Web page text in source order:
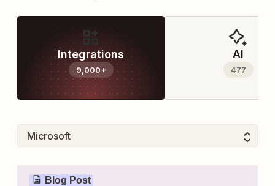
Integrations
9,000+
AI
477
Blog Post